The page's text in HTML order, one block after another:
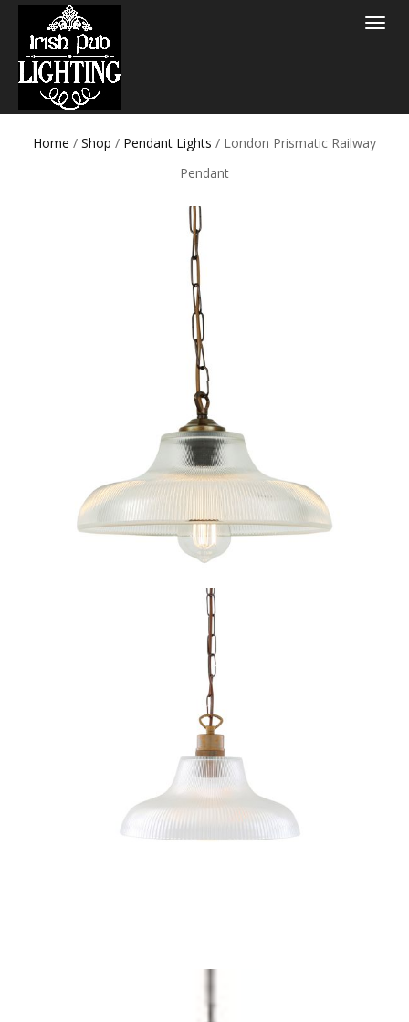
Toggle
Home / Shop / Pendant Lights / London Prismatic Railway
Pendant